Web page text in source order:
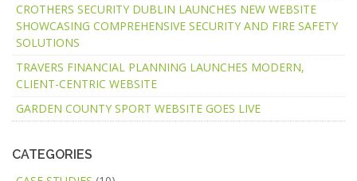
CROTHERS SECURITY DUBLIN LAUNCHES NEW WEBSITE
SHOWCASING COMPREHENSIVE SECURITY AND FIRE SAFETY
SOLUTIONS
TRAVERS FINANCIAL PLANNING LAUNCHES MODERN,
CLIENT-CENTRIC WEBSITE
GARDEN COUNTY SPORT WEBSITE GOES LIVE
CATEGORIES